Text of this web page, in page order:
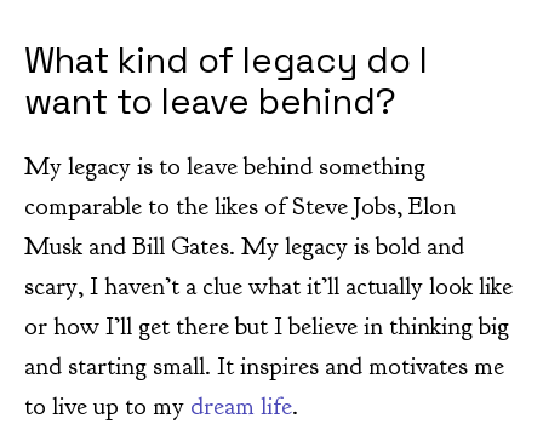
What kind of legacy do I
want to leave behind?
My legacy is to leave behind something
comparable to the likes of Steve Jobs, Elon
Musk and Bill Gates. My legacy is bold and
scary, I haven’t a clue what it’ll actually look like
or how I’ll get there but I believe in thinking big
and starting small. It inspires and motivates me
to live up to my dream life.